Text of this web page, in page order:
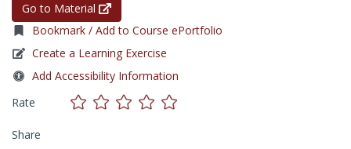
Go to Material
Bookmark / Add to Course ePortfolio
Create a Learning Exercise
Add Accessibility Information
Rate
Share